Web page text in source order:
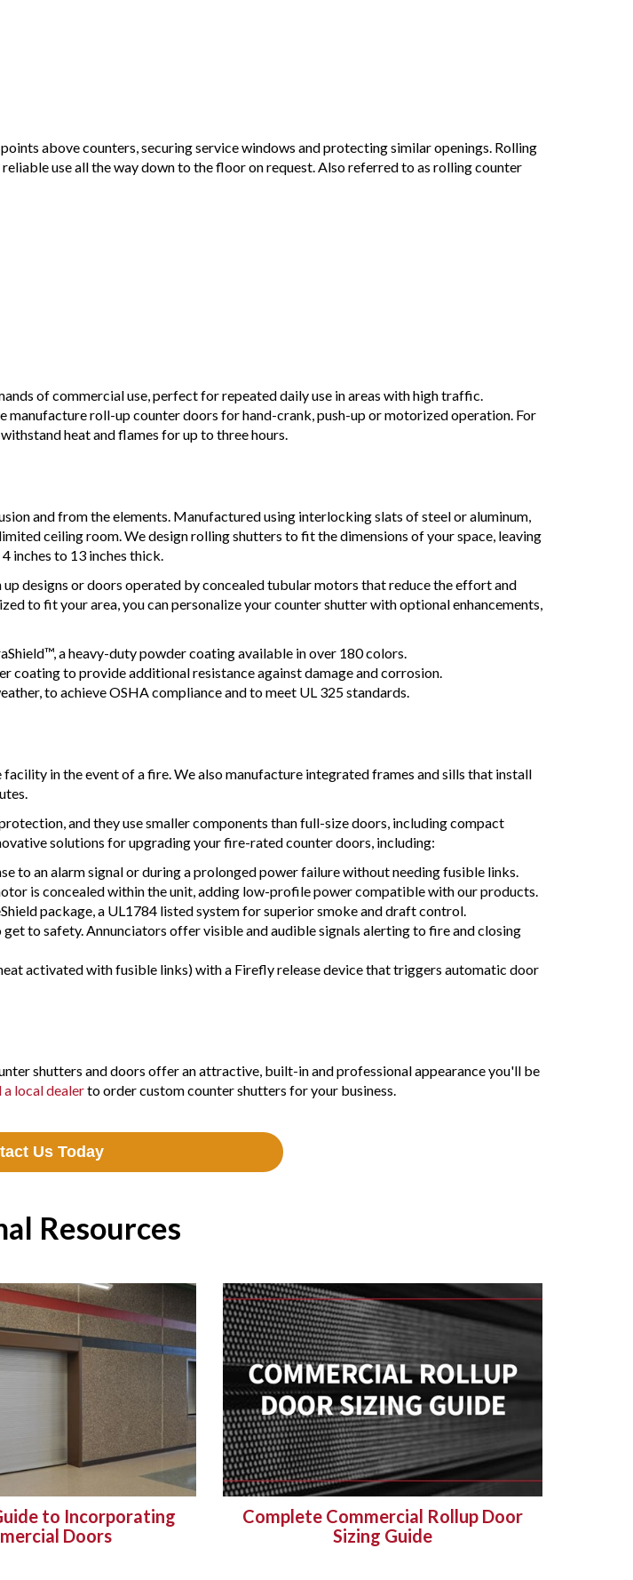
above counters, securing service windows and protecting similar openings. Rolling
use all the way down to the floor on request. Also referred to as rolling counter
of commercial use, perfect for repeated daily use in areas with high traffic.
manufacture roll-up counter doors for hand-crank, push-up or motorized operation. For
heat and flames for up to three hours.
and from the elements. Manufactured using interlocking slats of steel or aluminum,
ceiling room. We design rolling shutters to fit the dimensions of your space, leaving
inches to 13 inches thick.
designs or doors operated by concealed tubular motors that reduce the effort and
to fit your area, you can personalize your counter shutter with optional enhancements,
a heavy-duty powder coating available in over 180 colors.
to provide additional resistance against damage and corrosion.
to achieve OSHA compliance and to meet UL 325 standards.
in the event of a fire. We also manufacture integrated frames and sills that install
and they use smaller components than full-size doors, including compact
solutions for upgrading your fire-rated counter doors, including:
to an alarm signal or during a prolonged power failure without needing fusible links.
is concealed within the unit, adding low-profile power compatible with our products.
package, a UL1784 listed system for superior smoke and draft control.
to safety. Annunciators offer visible and audible signals alerting to fire and closing
activated with fusible links) with a Firefly release device that triggers automatic door
shutters and doors offer an attractive, built-in and professional appearance you'll be
a local dealerto order custom counter shutters for your business.
Us Today
Resources
to Incorporating
Doors
Complete Commercial Rollup Door
Sizing Guide